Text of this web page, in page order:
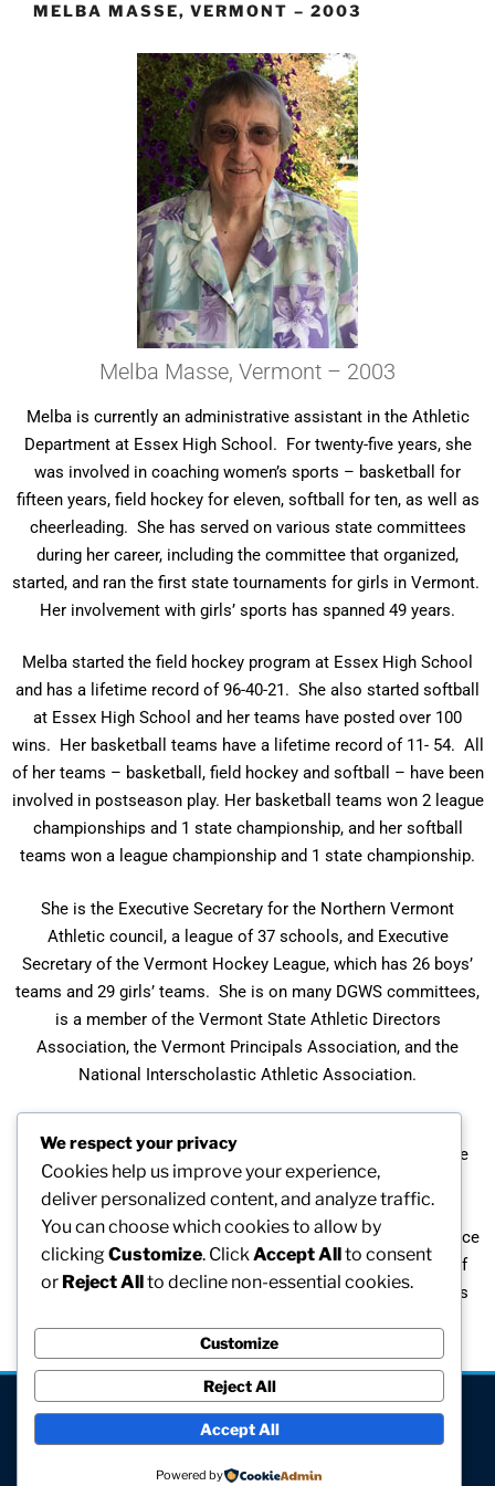
MELBA MASSE, VERMONT – 2003
Melba Masse, Vermont – 2003
Melba is currently an administrative assistant in the Athletic
Department at Essex High School. For twenty-five years, she
was involved in coaching women’s sports – basketball for
fifteen years, field hockey for eleven, softball for ten, as well as
cheerleading. She has served on various state committees
during her career, including the committee that organized,
started, and ran the first state tournaments for girls in Vermont.
Her involvement with girls’ sports has spanned 49 years.
Melba started the field hockey program at Essex High School
and has a lifetime record of 96-40-21. She also started softball
at Essex High School and her teams have posted over 100
wins. Her basketball teams have a lifetime record of 11- 54. All
of her teams – basketball, field hockey and softball – have been
involved in postseason play. Her basketball teams won 2 league
championships and 1 state championship, and her softball
teams won a league championship and 1 state championship.
She is the Executive Secretary for the Northern Vermont
Athletic council, a league of 37 schools, and Executive
Secretary of the Vermont Hockey League, which has 26 boys’
teams and 29 girls’ teams. She is on many DGWS committees,
is a member of the Vermont State Athletic Directors
Association, the Vermont Principals Association, and the
National Interscholastic Athletic Association.
contributions to women’s sports. She was inducted into the
Johnson State College Athletic Hall of Fame, received the
Northern Vermont Athletic Council Bob Pierce Award, the
NIAAA State Award of Merit, two VSADA Distinguished Service
Awards, a National Citation from the National Federation of
High Schools, and was inducted into the Vermont Principals
[visitors]
We respect your privacy
Cookies help us improve your experience,
deliver personalized content, and analyze traffic.
You can choose which cookies to allow by
clickingCustomize. Click Accept Allto consent
or Reject Allto decline non-essential cookies.
Customize
Reject All
Accept All
Powered by